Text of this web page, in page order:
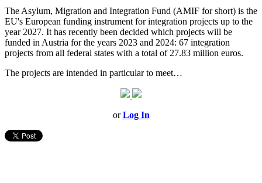
The Asylum, Migration and Integration Fund (AMIF for short) is the
EU's European funding instrument for integration projects up to the
year 2027. It has recently been decided which projects will be
funded in Austria for the years 2023 and 2024: 67 integration
projects from all federal states with a total of 27.83 million euros.
The projects are intended in particular to meet…
orLog In